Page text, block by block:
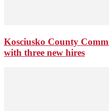
Kosciusko County
with three new hires